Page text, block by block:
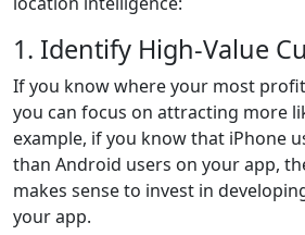
1. Identify High-Value
If you know where your most
you can focus on attracting more
example, if you know that iPhone
than Android users on your app,
makes sense to invest in
your app.